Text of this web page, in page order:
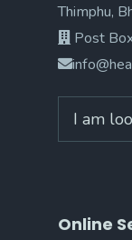
Thimphu,
Post
Online